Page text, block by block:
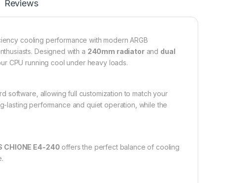
Reviews
cooling performance with modern ARGB
Designed with a 240mm radiatorand dual
CPU running cool under heavy loads.
software, allowing full customization to match your
lasting performance and quiet operation, while the
CHIONE E4-240 offers the perfect balance of cooling